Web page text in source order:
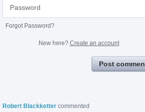
Forgot Password?
New here? Create an account
Post
Robert Blackketter commented